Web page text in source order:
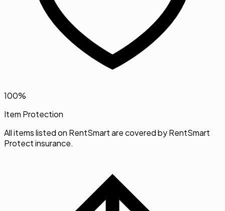
100%
Item Protection
All items listed on RentSmart are covered by RentSmart
Protect insurance.